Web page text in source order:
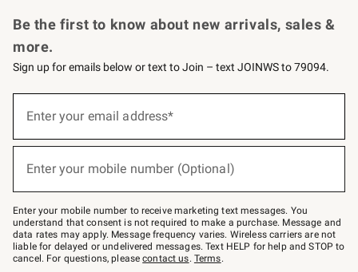
Be the first to know about new arrivals, sales &
more.
Sign up for emails below or text to Join – text JOINWS to 79094.
below
Join
–
text
JOINWS
to
79094.
Enter your email address*
Enter your mobile number (Optional)
Enter your mobile number to receive marketing text messages. You
understand that consent is not required to make a purchase. Message and
data rates may apply. Message frequency varies. Wireless carriers are not
liable for delayed or undelivered messages. Text HELP for help and STOP to
cancel. For questions, pleasecontact us. Terms.